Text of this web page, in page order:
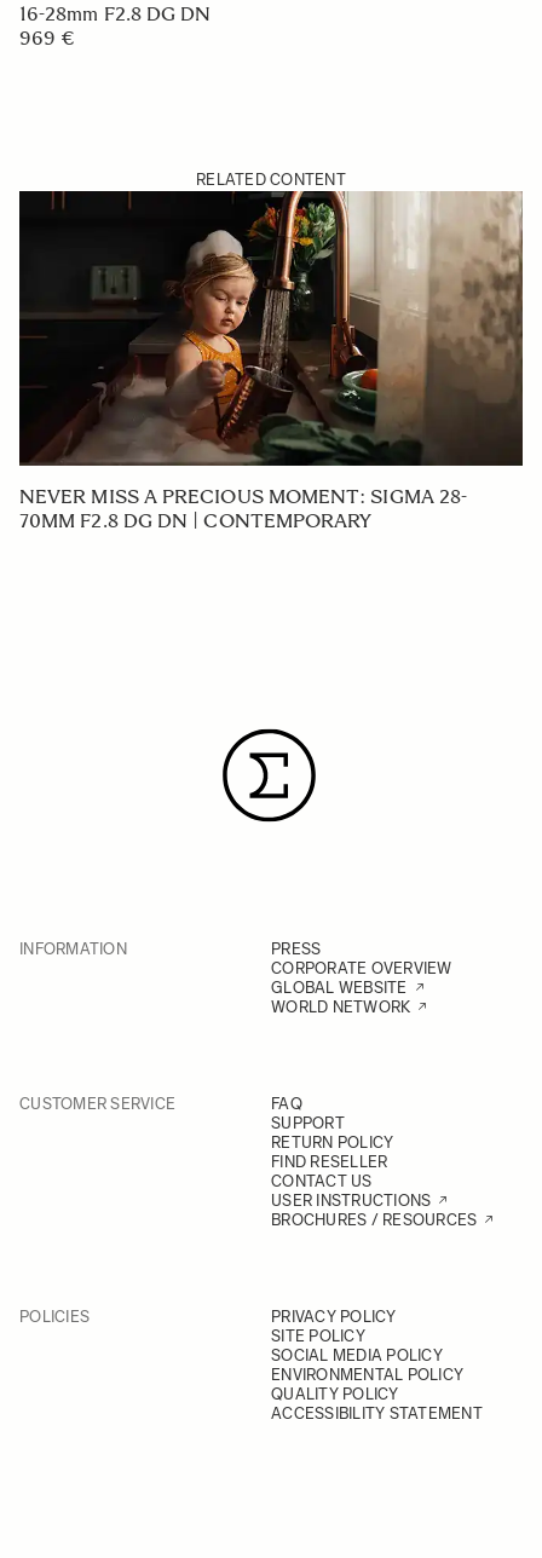
16-28mm F2.8 DG DN
969 €
RELATED CONTENT
NEVER MISS A PRECIOUS MOMENT: SIGMA 28-
70MM F2.8 DG DN | CONTEMPORARY
INFORMATION
PRESS
CORPORATE OVERVIEW
GLOBAL WEBSITE
WORLD NETWORK
CUSTOMER SERVICE
FAQ
SUPPORT
RETURN POLICY
FIND RESELLER
CONTACT US
USER INSTRUCTIONS
BROCHURES / RESOURCES
POLICIES
PRIVACY POLICY
SITE POLICY
SOCIAL MEDIA POLICY
ENVIRONMENTAL POLICY
QUALITY POLICY
ACCESSIBILITY STATEMENT